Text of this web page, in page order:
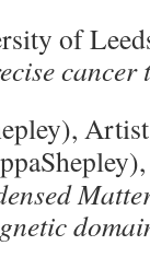
of
cancer